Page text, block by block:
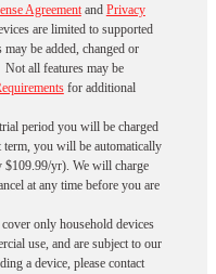
Agreementand Privacy
are limited to supported
be added, changed or
all features may be
for additional
period you will be charged
you will be automatically
$109.99/yr). We will charge
at any time before you are
only household devices
use, and are subject to our
a device, please contact